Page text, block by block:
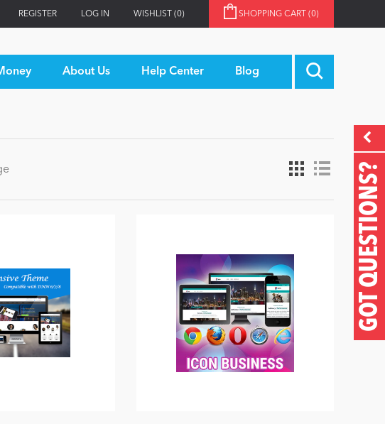
REGISTER LOG IN WISHLIST (0) SHOPPING CART (0)
About Us Help Center Blog
GOT QUESTIONS?